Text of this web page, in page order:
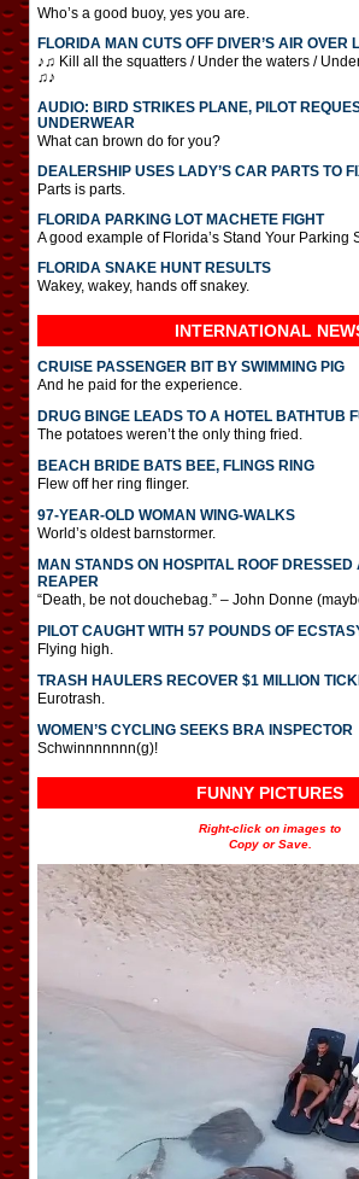
Who’s a good buoy, yes you are.
FLORIDA MAN CUTS OFF DIVER’S AIR OVER
♪♫ Kill all the squatters / Under the waters /
♫♪
AUDIO: BIRD STRIKES PLANE, PILOT
UNDERWEAR
What can brown do for you?
DEALERSHIP USES LADY’S CAR PARTS TO
Parts is parts.
FLORIDA PARKING LOT MACHETE FIGHT
A good example of Florida’s Stand Your Parking
FLORIDA SNAKE HUNT RESULTS
Wakey, wakey, hands off snakey.
INTERNATIONAL
CRUISE PASSENGER BIT BY SWIMMING PIG
And he paid for the experience.
DRUG BINGE LEADS TO A HOTEL BATHTUB
The potatoes weren’t the only thing fried.
BEACH BRIDE BATS BEE, FLINGS RING
Flew off her ring flinger.
97-YEAR-OLD WOMAN WING-WALKS
World’s oldest barnstormer.
MAN STANDS ON HOSPITAL ROOF DRESSED
REAPER
“Death, be not douchebag.” – John Donne
PILOT CAUGHT WITH 57 POUNDS OF
Flying high.
TRASH HAULERS RECOVER $1 MILLION
Eurotrash.
WOMEN’S CYCLING SEEKS BRA INSPECTOR
Schwinnnnnnn(g)!
FUNNY PICTURES
Right-click on images to
Copy or Save.